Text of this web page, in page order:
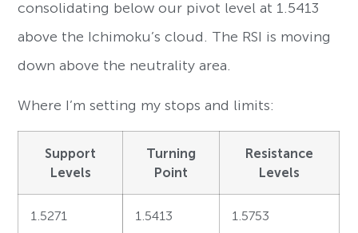
consolidating below our pivot level at 1.5413
above the Ichimoku’s cloud. The RSI is moving
down above the neutrality area.
Where I’m setting my stops and limits:
Support
Levels
Turning
Point
Resistance
Levels
1.5271 1.5413 1.5753